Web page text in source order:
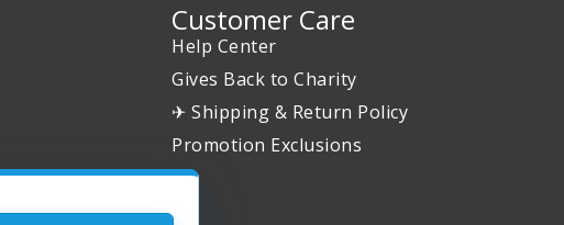
Customer Care
Help Center
Gives Back to Charity
✈ Shipping & Return Policy
Promotion Exclusions